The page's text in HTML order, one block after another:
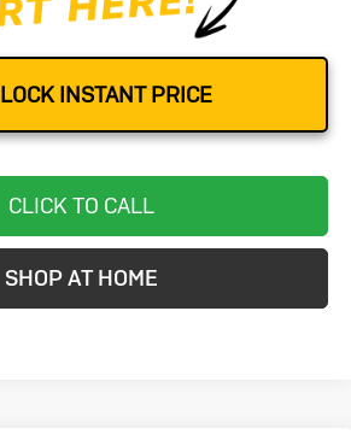
INSTANT PRICE
CLICK TO CALL
SHOP AT HOME